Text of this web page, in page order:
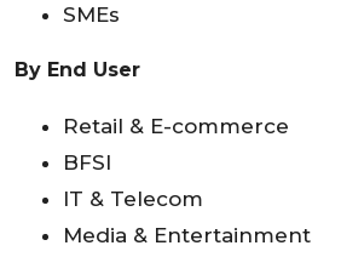
SMEs
By End User
Retail & E-commerce
BFSI
IT & Telecom
Media & Entertainment